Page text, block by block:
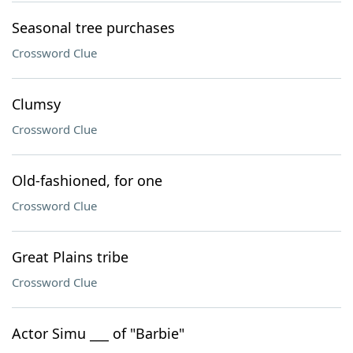
Seasonal tree purchases
Crossword Clue
Clumsy
Crossword Clue
Old-fashioned, for one
Crossword Clue
Great Plains tribe
Crossword Clue
Actor Simu ___ of "Barbie"